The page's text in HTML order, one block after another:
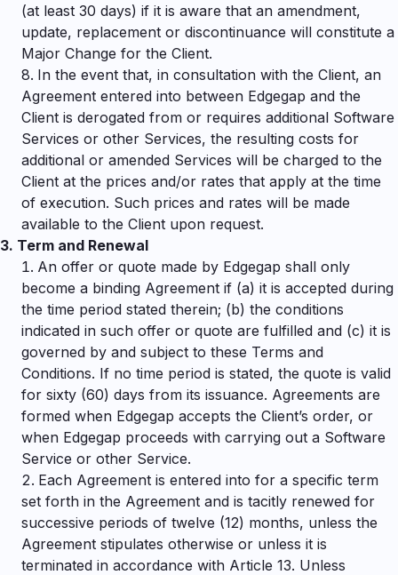
(at least 30 days) if it is aware that an amendment,
update, replacement or discontinuance will constitute a
Major Change for the Client.
In the event that, in consultation with the Client, an
Agreement entered into between Edgegap and the
Client is derogated from or requires additional Software
Services or other Services, the resulting costs for
additional or amended Services will be charged to the
Client at the prices and/or rates that apply at the time
of execution. Such prices and rates will be made
available to the Client upon request.
3. Term and Renewal
An offer or quote made by Edgegap shall only
become a binding Agreement if (a) it is accepted during
the time period stated therein; (b) the conditions
indicated in such offer or quote are fulfilled and (c) it is
governed by and subject to these Terms and
Conditions. If no time period is stated, the quote is valid
for sixty (60) days from its issuance. Agreements are
formed when Edgegap accepts the Client’s order, or
when Edgegap proceeds with carrying out a Software
Service or other Service.
Each Agreement is entered into for a specific term
set forth in the Agreement and is tacitly renewed for
successive periods of twelve (12) months, unless the
Agreement stipulates otherwise or unless it is
terminated in accordance with Article 13. Unless